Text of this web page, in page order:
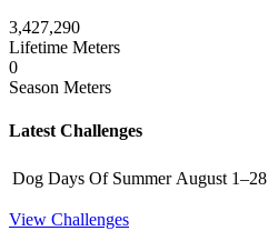
3,427,290
Lifetime Meters
0
Season Meters
Latest Challenges
Dog Days Of Summer August 1–28
View Challenges